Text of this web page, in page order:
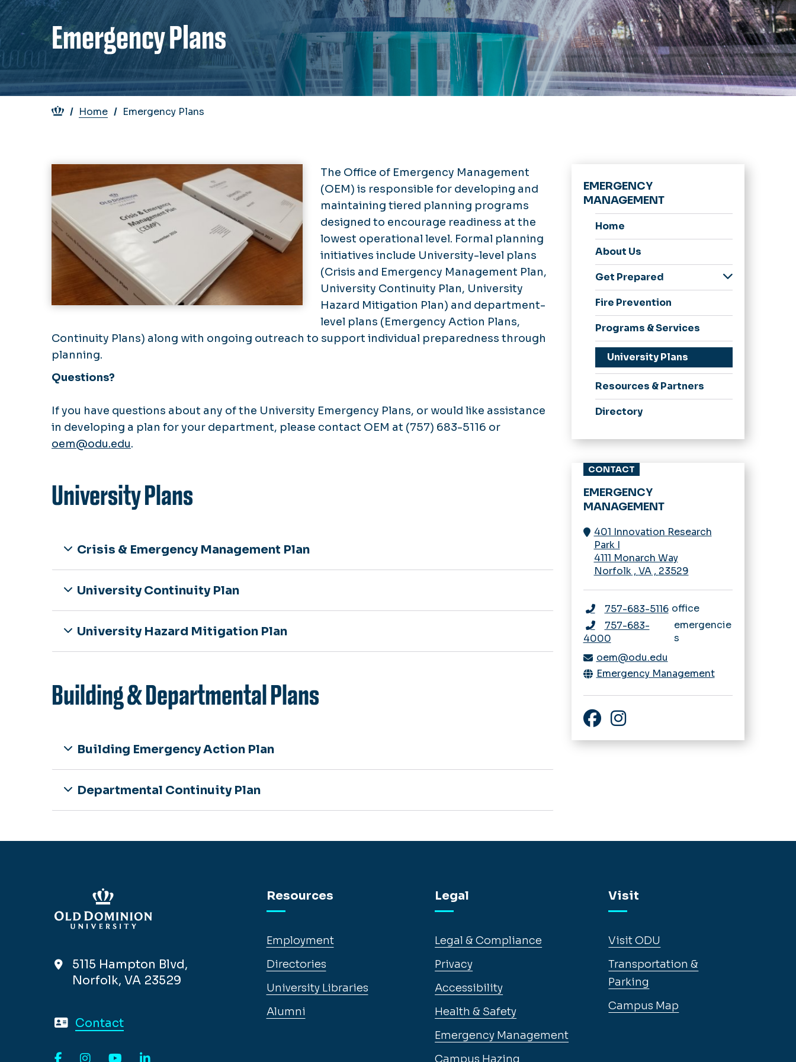
Emergency Plans
Breadcrumb
Home Emergency Plans
The Office of Emergency Management
(OEM) is responsible for developing and
maintaining tiered planning programs
designed to encourage readiness at the
lowest operational level. Formal planning
initiatives include University-level plans
(Crisis and Emergency Management Plan,
University Continuity Plan, University
Hazard Mitigation Plan) and department-
level plans (Emergency Action Plans,
Continuity Plans) along with ongoing outreach to support individual preparedness through
planning.
Questions?
If you have questions about any of the University Emergency Plans, or would like assistance
in developing a plan for your department, please contact OEM at (757) 683-5116 or
oem@odu.edu.
University Plans
Crisis & Emergency Management Plan
University Continuity Plan
University Hazard Mitigation Plan
Building & Departmental Plans
Building Emergency Action Plan
Departmental Continuity Plan
EMERGENCY
MANAGEMENT
Home
About Us
Get Prepared
Weather Hazards
Fire Prevention
Programs & Services
University Plans
Resources & Partners
Directory
CONTACT
EMERGENCY
MANAGEMENT
401 Innovation Research
Park I
4111 Monarch Way
Norfolk, VA, 23529
757-683-5116 office
757-683-
4000
emergencie
s
oem@odu.edu
Emergency Management
5115 Hampton Blvd,
Norfolk, VA 23529
Contact
Resources
Employment
Directories
University Libraries
Alumni
Legal
Legal & Compliance
Privacy
Accessibility
Health & Safety
Emergency Management
Campus Hazing
Visit
Visit ODU
Transportation &
Parking
Campus Map